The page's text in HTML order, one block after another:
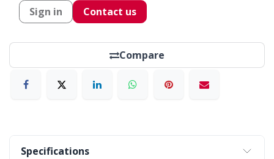
Sign in
Contact us
Compare
Specifications